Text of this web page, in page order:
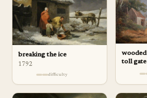
breaking the ice
1792
difficulty
wooded
toll gate